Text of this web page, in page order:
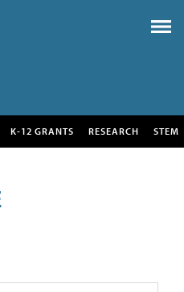
K-12 GRANTS RESEARCH STEM